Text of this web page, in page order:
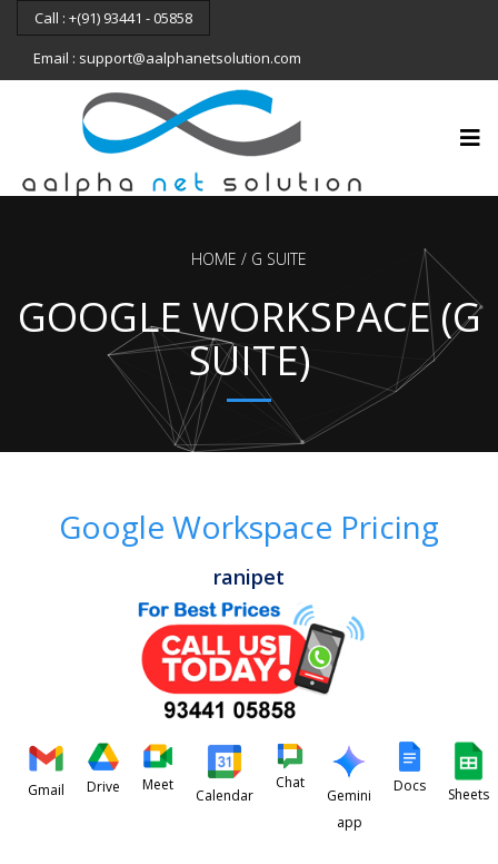
Call : +(91) 93441 - 05858
Email : support@aalphanetsolution.com
HOME G SUITE
GOOGLE WORKSPACE (G
SUITE)
Google Workspace Pricing
ranipet
Gmail Drive Meet
Calendar
Chat
Gemini
app
Docs Sheets